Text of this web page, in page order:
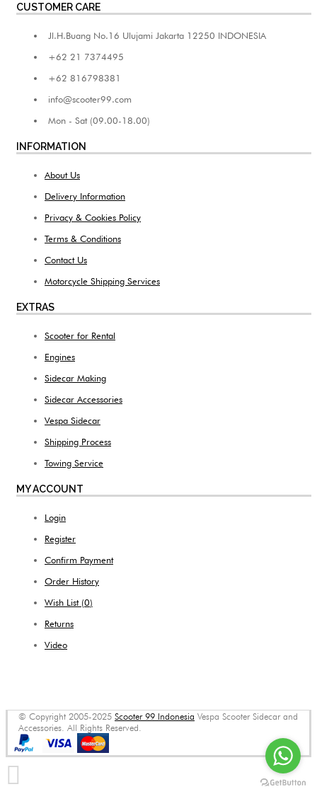
CUSTOMER CARE
Jl.H.Buang No.16 Ulujami Jakarta 12250 INDONESIA
+62 21 7374495
+62 816798381
info@scooter99.com
Mon - Sat (09.00-18.00)
INFORMATION
About Us
Delivery Information
Privacy & Cookies Policy
Terms & Conditions
Contact Us
Motorcycle Shipping Services
EXTRAS
Scooter for Rental
Engines
Sidecar Making
Sidecar Accessories
Vespa Sidecar
Shipping Process
Towing Service
MY ACCOUNT
Login
Register
Confirm Payment
Order History
Wish List (0)
Returns
Video
© Copyright 2005-2025 Scooter 99 Indonesia Vespa Scooter Sidecar and
Accessories. All Rights Reserved.